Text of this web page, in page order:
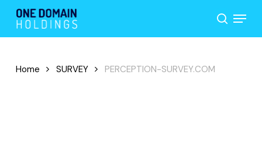
main
search
Menu
Home SURVEY PERCEPTION-SURVEY.COM